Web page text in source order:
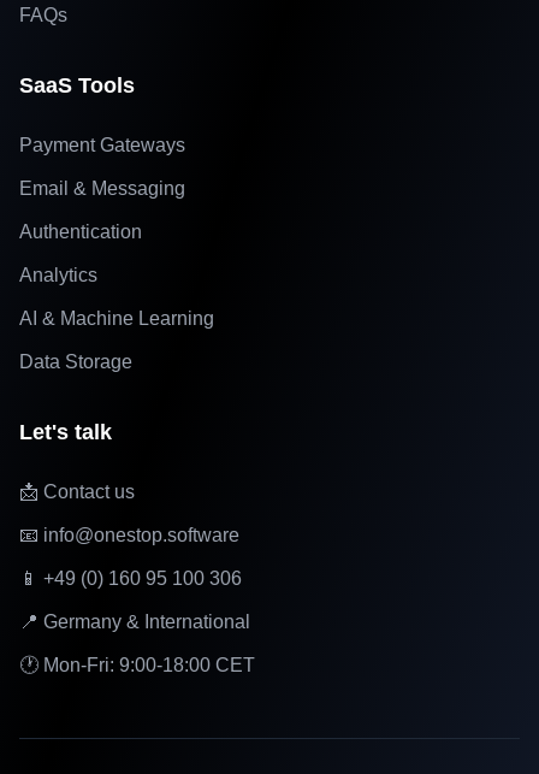
FAQs
SaaS Tools
Payment Gateways
Email & Messaging
Authentication
Analytics
AI & Machine Learning
Data Storage
Let's talk
📩 Contact us
📧 info@onestop.software
📱 +49 (0) 160 95 100 306
📍 Germany & International
🕐 Mon-Fri: 9:00-18:00 CET